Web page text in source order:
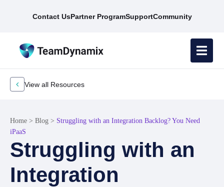
Contact UsPartner ProgramSupportCommunity
View all Resources
Home > Blog > Struggling with an Integration Backlog? You Need
iPaaS
Struggling with an
Integration